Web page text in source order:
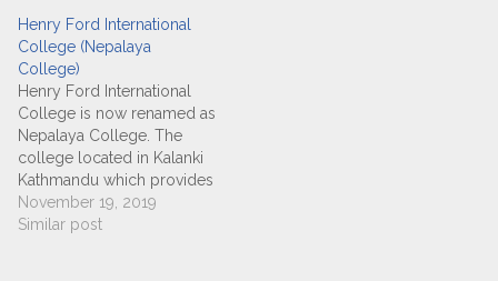
Henry Ford International
College (Nepalaya
College)
Henry Ford International
College is now renamed as
Nepalaya College. The
college located in Kalanki
Kathmandu which provides
the students with best
education environment in
November 19, 2019
Similar post